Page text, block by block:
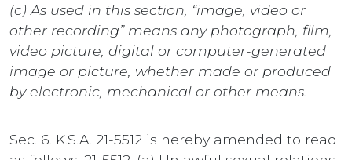
(c) As used in this section, “image, video or
other recording” means any photograph, film,
video picture, digital or computer-generated
image or picture, whether made or produced
by electronic, mechanical or other means.
Sec. 6. K.S.A. 21-5512 is hereby amended to read